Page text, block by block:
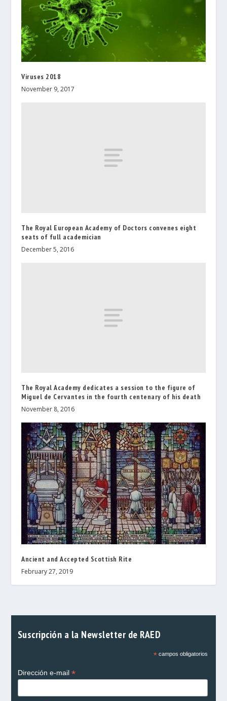
Viruses 2018
November 9, 2017
The Royal European Academy of Doctors convenes eight
seats of full academician
December 5, 2016
The Royal Academy dedicates a session to the figure of
Miguel de Cervantes in the fourth centenary of his death
November 8, 2016
Ancient and Accepted Scottish Rite
February 27, 2019
Suscripción a la Newsletter de RAED
*campos obligatorios
Dirección e-mail *